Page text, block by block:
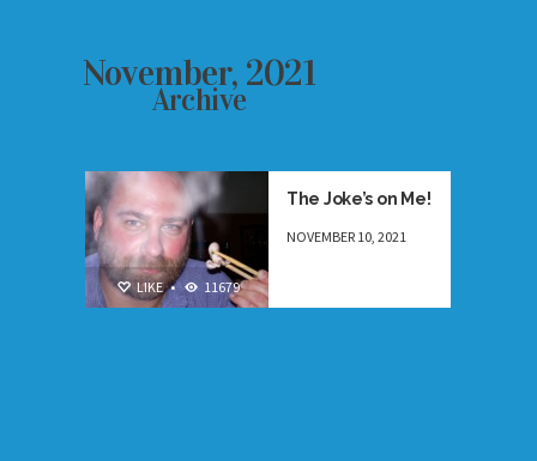
November, 2021
Archive
LIKE • 11679
The Joke’s on Me!
NOVEMBER 10, 2021